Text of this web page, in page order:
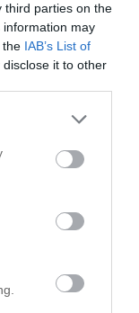
third parties on the
information may
the IAB’s List of
it to other